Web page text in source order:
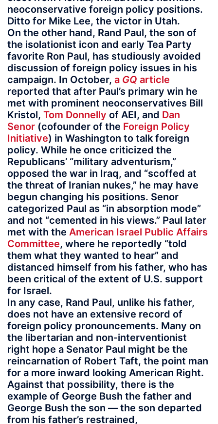
neoconservative foreign policy positions.
Ditto for Mike Lee, the victor in Utah.
On the other hand, Rand Paul, the son of
the isolationist icon and early Tea Party
favorite Ron Paul, has studiously avoided
discussion of foreign policy issues in his
campaign. In October, a GQ article
reported that after Paul’s primary win he
met with prominent neoconservatives Bill
Kristol, Tom Donnelly of AEI, and Dan
Senor (cofounder of the Foreign Policy
Initiative) in Washington to talk foreign
policy. While he once criticized the
Republicans’ “military adventurism,”
opposed the war in Iraq, and “scoffed at
the threat of Iranian nukes,” he may have
begun changing his positions. Senor
categorized Paul as “in absorption mode”
and not “cemented in his views.” Paul later
met with the American Israel Public Affairs
Committee, where he reportedly “told
them what they wanted to hear” and
distanced himself from his father, who has
been critical of the extent of U.S. support
for Israel.
In any case, Rand Paul, unlike his father,
does not have an extensive record of
foreign policy pronouncements. Many on
the libertarian and non-interventionist
right hope a Senator Paul might be the
reincarnation of Robert Taft, the point man
for a more inward looking American Right.
Against that possibility, there is the
example of George Bush the father and
George Bush the son — the son departed
from his father’s restrained,